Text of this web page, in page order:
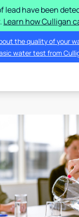
lead have been
Learn how Culligan
the quality of your
water test from